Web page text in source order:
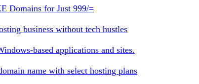
Domains for Just 999/=
business without tech hustles
based applications and sites.
name with select hosting plans